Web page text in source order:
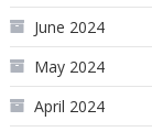
June 2024
May 2024
April 2024